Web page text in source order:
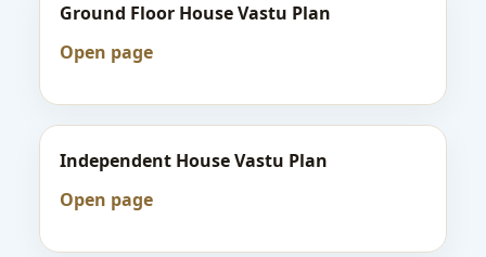
Ground Floor House Vastu Plan
Open page
Independent House Vastu Plan
Open page